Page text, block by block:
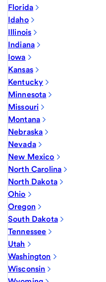
Florida
Idaho
Illinois
Indiana
Iowa
Kansas
Kentucky
Minnesota
Missouri
Montana
Nebraska
Nevada
New Mexico
North Carolina
North Dakota
Ohio
Oregon
South Dakota
Tennessee
Utah
Washington
Wisconsin